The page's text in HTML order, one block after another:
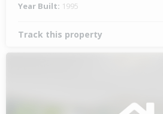
Year Built: 1995
Track this property